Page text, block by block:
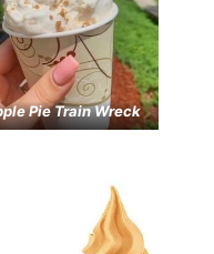
Pie Train Wreck